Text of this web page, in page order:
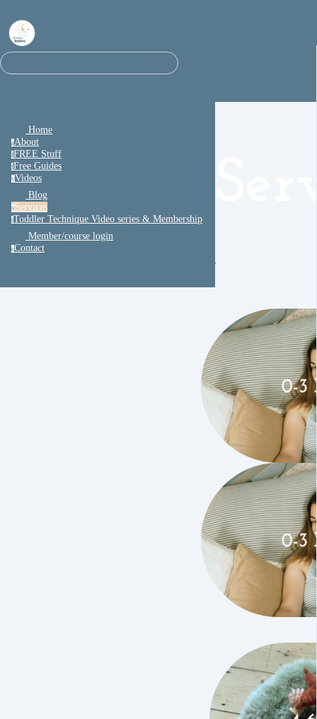
Home
aAbout
fFREE Stuff
fFree Guides
vVideos
Blog
sServices
tToddler Technique Video series & Membership
Member/course login
cContact